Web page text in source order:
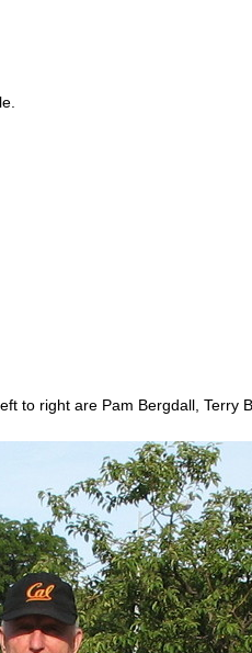
to right are Pam Bergdall, Terry